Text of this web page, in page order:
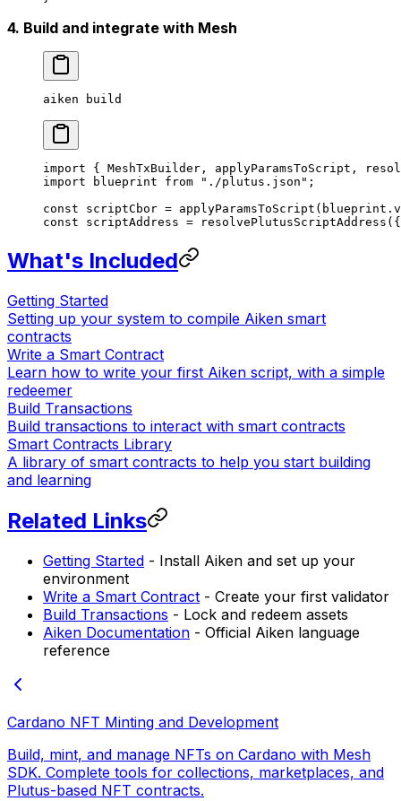
4. Build and integrate with Mesh
aiken build
import { MeshTxBuilder, applyParamsToScript,
import blueprint from "./plutus.json" ;
const scriptCbor = applyParamsToScript
const scriptAddress = resolvePlutusScriptAddress
What's Included
Getting Started
Setting up your system to compile Aiken smart
contracts
Write a Smart Contract
Learn how to write your first Aiken script, with a simple
redeemer
Build Transactions
Build transactions to interact with smart contracts
Smart Contracts Library
A library of smart contracts to help you start building
and learning
Related Links
Getting Started - Install Aiken and set up your
environment
Write a Smart Contract - Create your first validator
Build Transactions - Lock and redeem assets
Aiken Documentation - Official Aiken language
reference
Cardano NFT Minting and Development
Build, mint, and manage NFTs on Cardano with Mesh
SDK. Complete tools for collections, marketplaces, and
Plutus-based NFT contracts.